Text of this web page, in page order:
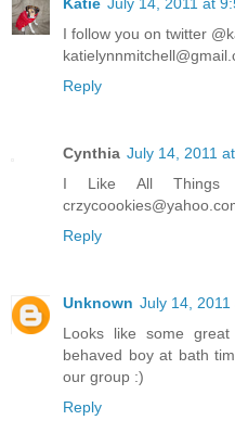
Katie July 14, 2011 at
I follow you on twitter
Reply
Cynthia July 14, 2011
I Like All Things
Reply
Unknown July 14, 2011
Looks like some
behaved boy at bath
our group :)
Reply